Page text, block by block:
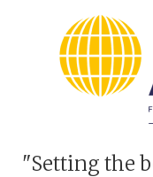
"Setting the